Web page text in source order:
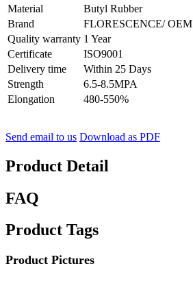
Material
Butyl Rubber
Brand
FLORESCENCE/ OEM
Quality warranty 1 Year
Certificate
ISO9001
Delivery time
Within 25 Days
Strength
6.5-8.5MPA
Elongation
480-550%
Send email to us Download as PDF
Product Detail
FAQ
Product Tags
Product Pictures